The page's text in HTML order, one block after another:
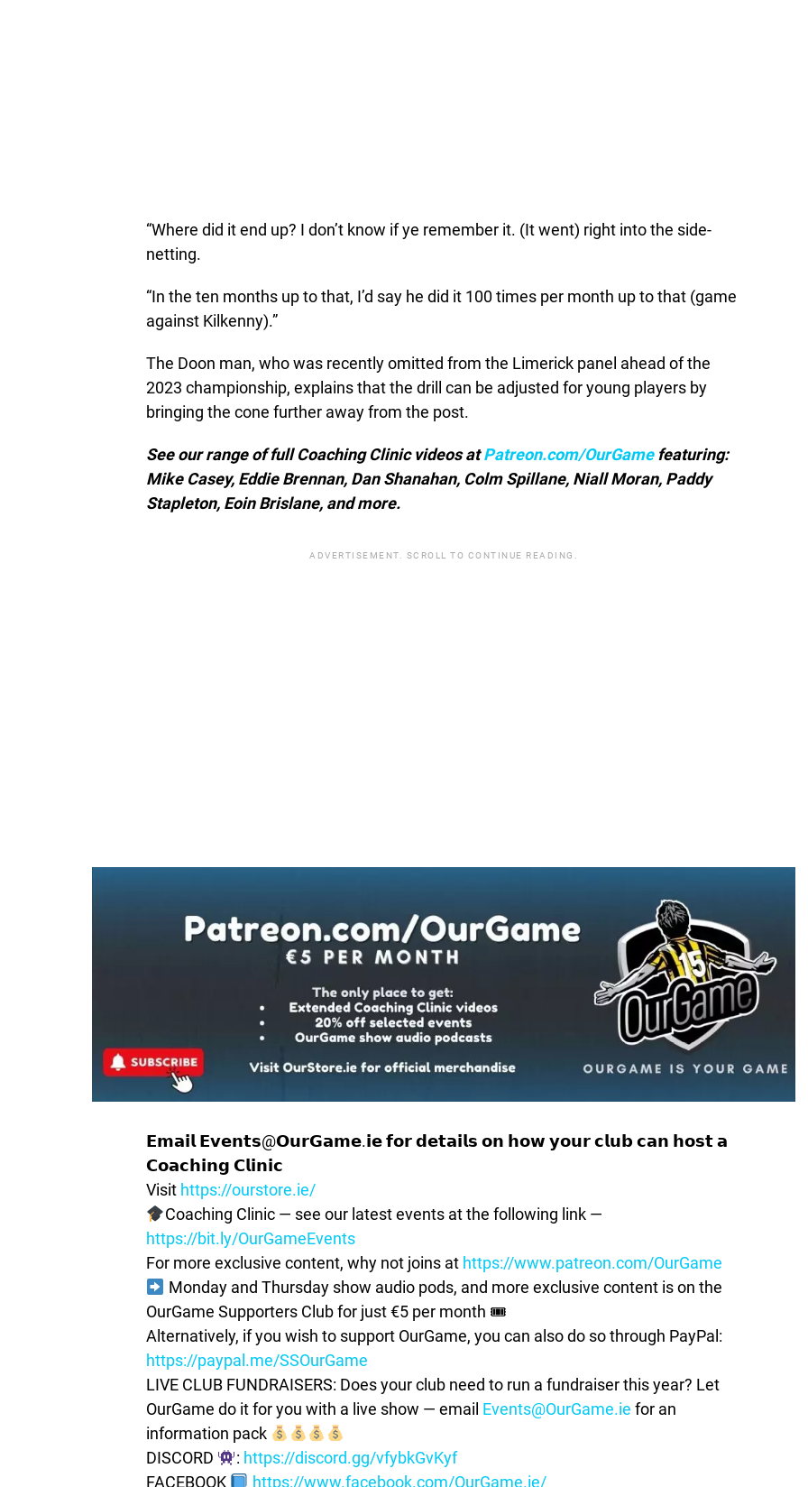
“Where did it end up? I don’t know if ye remember it. (It went) right into the side-
netting.
“In the ten months up to that, I’d say he did it 100 times per month up to that (game
against Kilkenny).”
The Doon man, who was recently omitted from the Limerick panel ahead of the
2023 championship, explains that the drill can be adjusted for young players by
bringing the cone further away from the post.
See our range of full Coaching Clinic videos atPatreon.com/OurGamefeaturing:
Mike Casey, Eddie Brennan, Dan Shanahan, Colm Spillane, Niall Moran, Paddy
Stapleton, Eoin Brislane, and more.
ADVERTISEMENT. SCROLL TO CONTINUE READING.
𝗘𝗺𝗮𝗶𝗹 𝗘𝘃𝗲𝗻𝘁𝘀@𝗢𝘂𝗿𝗚𝗮𝗺𝗲.𝗶𝗲 𝗳𝗼𝗿 𝗱𝗲𝘁𝗮𝗶𝗹𝘀 𝗼𝗻 𝗵𝗼𝘄 𝘆𝗼𝘂𝗿 𝗰𝗹𝘂𝗯 𝗰𝗮𝗻 𝗵𝗼𝘀𝘁 𝗮
𝗖𝗼𝗮𝗰𝗵𝗶𝗻𝗴 𝗖𝗹𝗶𝗻𝗶𝗰
Visit https://ourstore.ie/
Coaching Clinic — see our latest events at the following link —
https://bit.ly/OurGameEvents
For more exclusive content, why not joins at https://www.patreon.com/OurGame
Monday and Thursday show audio pods, and more exclusive content is on the
OurGame Supporters Club for just €5 per month 🎟
Alternatively, if you wish to support OurGame, you can also do so through PayPal:
https://paypal.me/SSOurGame
LIVE CLUB FUNDRAISERS: Does your club need to run a fundraiser this year? Let
OurGame do it for you with a live show — email Events@OurGame.ie for an
information pack
DISCORD
: https://discord.gg/vfybkGvKyf
FACEBOOK
https://www.facebook.com/OurGame.ie/